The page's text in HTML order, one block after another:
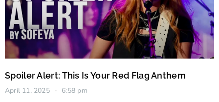
Spoiler Alert: This Is Your Red Flag Anthem
April 11, 2025 6:58 pm